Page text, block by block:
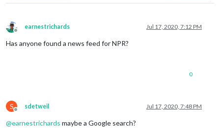
Offline
earnestrichards Jul 17, 2020, 7:12 PM
Has anyone found a news feed for NPR?
0
S
Offline
sdetweil Jul 17, 2020, 7:48 PM
@earnestrichards maybe a Google search?